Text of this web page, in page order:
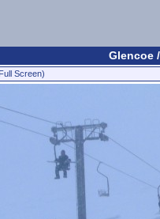
Glencoe
Screen)